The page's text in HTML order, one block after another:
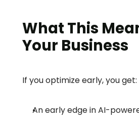
What This
Your Business
If you optimize early, you get:
An early edge in AI-